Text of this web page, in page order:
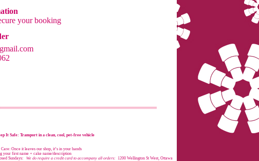
your booking
It Safe: Transport in a clean, cool, pet-free vehicle
Once it leaves our shop, it’s in your hands
your first name + cake name/description
Sundays: We do require a credit card to accompany all orders: 1200 Wellington St West, Ottawa